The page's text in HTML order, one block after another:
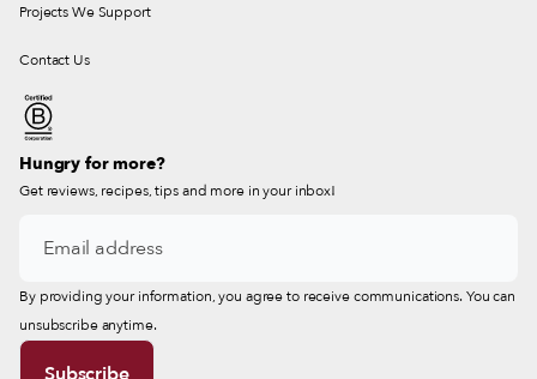
Projects We Support
Contact Us
Hungry for more?
Get reviews, recipes, tips and more in your inbox!
By providing your information, you agree to receive communications. You can
unsubscribe anytime.